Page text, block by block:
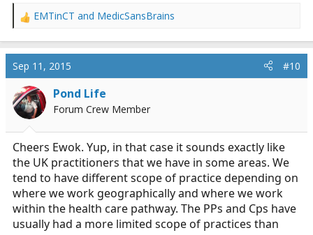
R
a
t
o
n
:
EMTinCT and MedicSansBrains
Sep 11, 2015 #10
Pond Life
Forum Crew Member
Cheers Ewok. Yup, in that case it sounds exactly like
the UK practitioners that we have in some areas. We
tend to have different scope of practice depending on
where we work geographically and where we work
within the health care pathway. The PPs and Cps have
usually had a more limited scope of practices than